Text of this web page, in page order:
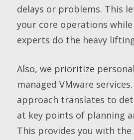
delays or problems. This
your core operations
experts do the heavy
Also, we prioritize
managed VMware
approach translates to
at key points of planning
This provides you with